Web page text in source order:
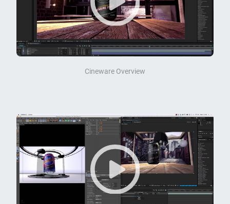
Cineware Overview